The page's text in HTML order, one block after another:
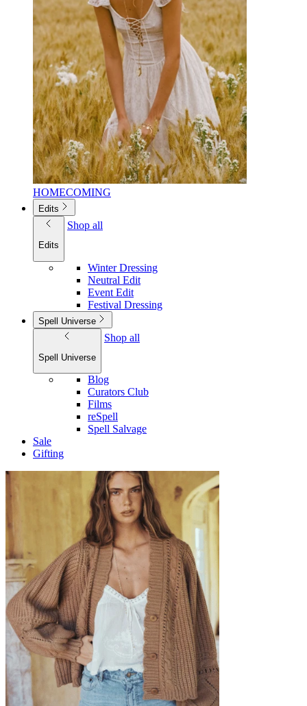
HOMECOMING
Edits
Edits
Shop all
Winter Dressing
Neutral Edit
Event Edit
Festival Dressing
Spell Universe
Spell Universe
Shop all
Blog
Curators Club
Films
reSpell
Spell Salvage
Sale
Gifting